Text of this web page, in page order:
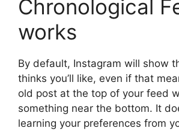
Chronological
works
By default, Instagram will show
thinks you’ll like, even if that
old post at the top of your feed
something near the bottom. It
learning your preferences from